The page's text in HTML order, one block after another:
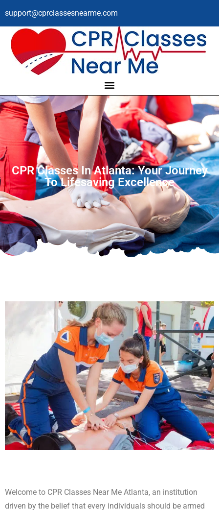
support@cprclassesnearme.com
CPR Classes In Atlanta: Your Journey
To Lifesaving Excellence
Welcome to CPR Classes Near Me Atlanta, an institution
driven by the belief that every individuals should be armed